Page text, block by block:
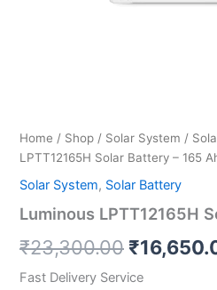
Home / Shop / Solar System /
LPTT12165H Solar Battery – 165
Solar System, Solar Battery
Luminous LPTT12165H
₹23,300.00 ₹
Fast Delivery Service